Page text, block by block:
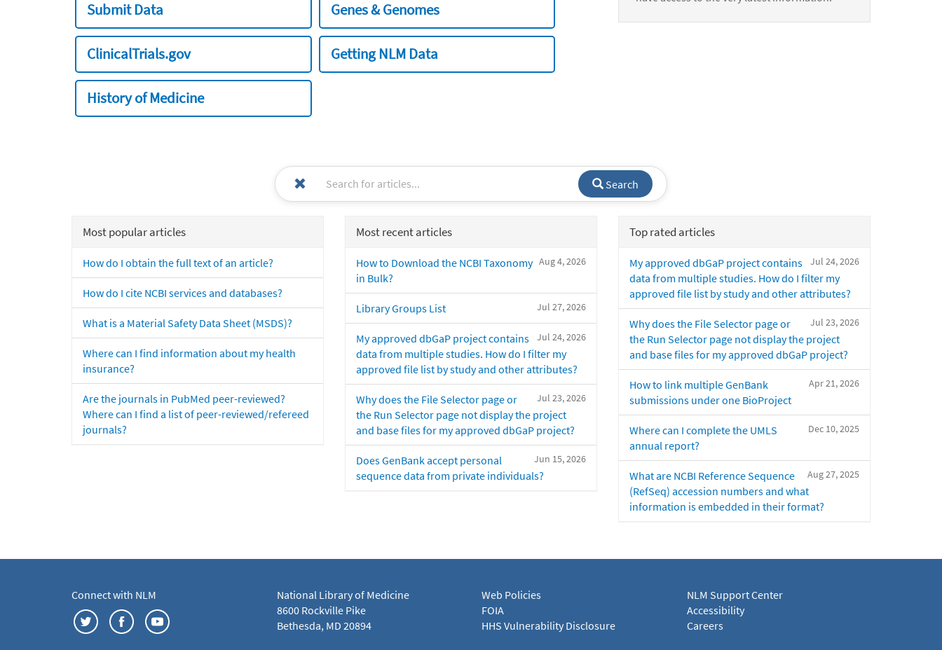
Submit Data Genes & Genomes
ClinicalTrials.gov Getting NLM Data
History of Medicine
Search
Most popular articles
How do I obtain the full text of an article?
How do I cite NCBI services and databases?
What is a Material Safety Data Sheet (MSDS)?
Where can I find information about my health
insurance?
Are the journals in PubMed peer-reviewed?
Where can I find a list of peer-reviewed/refereed
journals?
Most recent articles
Aug 4, 2026
How to Download the NCBI Taxonomy
in Bulk?
Jul 27, 2026
Library Groups List
Jul 24, 2026
My approved dbGaP project contains
data from multiple studies. How do I filter my
approved file list by study and other attributes?
Jul 23, 2026
Why does the File Selector page or
the Run Selector page not display the project
and base files for my approved dbGaP project?
Jun 15, 2026
Does GenBank accept personal
sequence data from private individuals?
Top rated articles
Jul 24, 2026
My approved dbGaP project contains
data from multiple studies. How do I filter my
approved file list by study and other attributes?
Jul 23, 2026
Why does the File Selector page or
the Run Selector page not display the project
and base files for my approved dbGaP project?
Apr 21, 2026
How to link multiple GenBank
submissions under one BioProject
Dec 10, 2025
Where can I complete the UMLS
annual report?
Aug 27, 2025
What are NCBI Reference Sequence
(RefSeq) accession numbers and what
information is embedded in their format?
Connect with NLM
National Library of Medicine
8600 Rockville Pike
Bethesda, MD 20894
Web Policies
FOIA
HHS Vulnerability Disclosure
NLM Support Center
Accessibility
Careers